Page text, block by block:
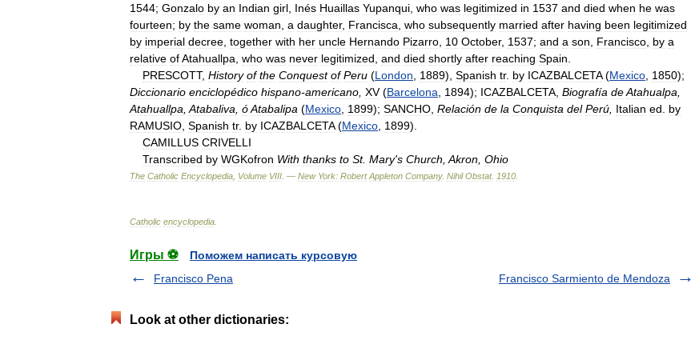
1544; Gonzalo by an Indian girl Inés Huaillas Yupanqui who was legitimized in 1537 and died when he was
fourteen; by the same woman a daughter, Francisca who subsequently married after having been legitimized
by imperial decree together with her uncle Hernando Pizarro 10 October, 1537; and a son Francisco by a
relative ofAtahuallpa who was never legitimized and died shortly after reaching Spain
PRESCOTT, History of the Conquest of Peru (London 1889), Spanish tr. by ICAZBALCETA(Mexico 1850);
Diccionario enciclopédico hispano-americano XV(Barcelona 1894); ICAZBALCETA Biografía deAtahualpa
Atahuallpa Atabaliva óAtabalipa (Mexico 1899); SANCHO Relación de la Conquista del Perú Italian ed
by
RAMUSIO Spanish tr. by ICAZBALCETA(Mexico 1899).
CAMILLUS CRIVELLI
Transcribed by WGKofron With thanks to St. Mary's Church Akron Ohio
The Catholic Encyclopedia Volume VIII . — New York: Robert Appleton Company. Nihil Obstat. 1910
Catholic encyclopedia
Игры ⚽
Поможем написать курсовую
Francisco Pena
Francisco Sarmiento de Mendoza
Look at other dictionaries: